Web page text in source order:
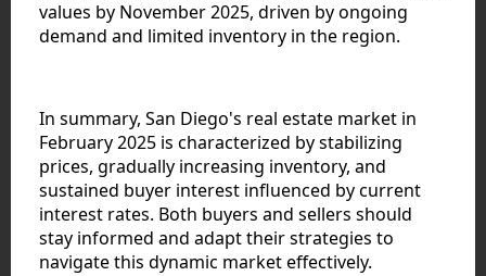
values by November 2025, driven by ongoing
demand and limited inventory in the region.
In summary, San Diego's real estate market in
February 2025 is characterized by stabilizing
prices, gradually increasing inventory, and
sustained buyer interest influenced by current
interest rates. Both buyers and sellers should
stay informed and adapt their strategies to
navigate this dynamic market effectively.